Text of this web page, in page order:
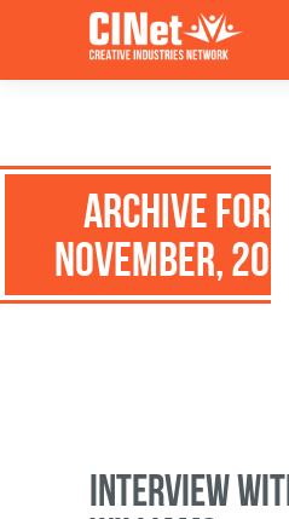
Archive for:
November, 2015
Interview